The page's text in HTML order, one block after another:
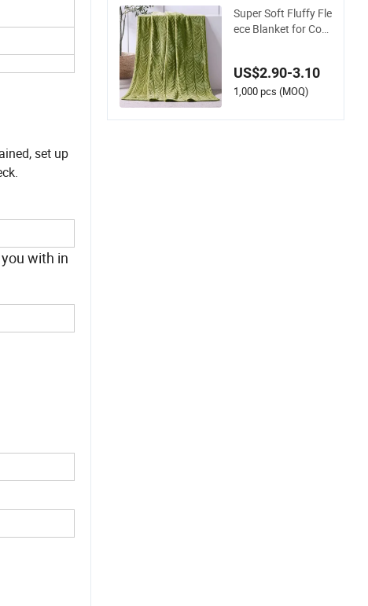
set up
with in
Super Soft Fluffy Fle
ece Blanket for Coz
US$2.90-3.10
1,000 pcs (MOQ)